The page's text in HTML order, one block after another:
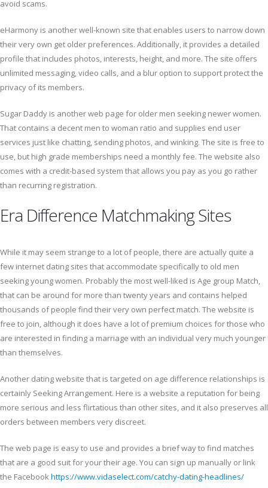
avoid scams.
eHarmony is another well-known site that enables users to narrow down
their very own get older preferences. Additionally, it provides a detailed
profile that includes photos, interests, height, and more. The site offers
unlimited messaging, video calls, and a blur option to support protect the
privacy of its members.
Sugar Daddy is another web page for older men seeking newer women.
That contains a decent men to woman ratio and supplies end user
services just like chatting, sending photos, and winking. The site is free to
use, but high grade memberships need a monthly fee. The website also
comes with a credit-based system that allows you pay as you go rather
than recurring registration.
Era Difference Matchmaking Sites
While it may seem strange to a lot of people, there are actually quite a
few internet dating sites that accommodate specifically to old men
seeking young women. Probably the most well-liked is Age group Match,
that can be around for more than twenty years and contains helped
thousands of people find their very own perfect match. The website is
free to join, although it does have a lot of premium choices for those who
are interested in finding a marriage with an individual very much younger
than themselves.
Another dating website that is targeted on age difference relationships is
certainly Seeking Arrangement. Here is a website a reputation for being
more serious and less flirtatious than other sites, and it also preserves all
orders between members very discreet.
The web page is easy to use and provides a brief way to find matches
that are a good suit for your their age. You can sign up manually or link
the Facebookhttps://www.vidaselect.com/catchy-dating-headlines/